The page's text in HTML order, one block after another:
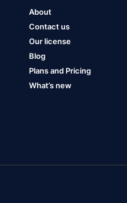
About
Contact us
Our license
Blog
Plans and Pricing
What’s new